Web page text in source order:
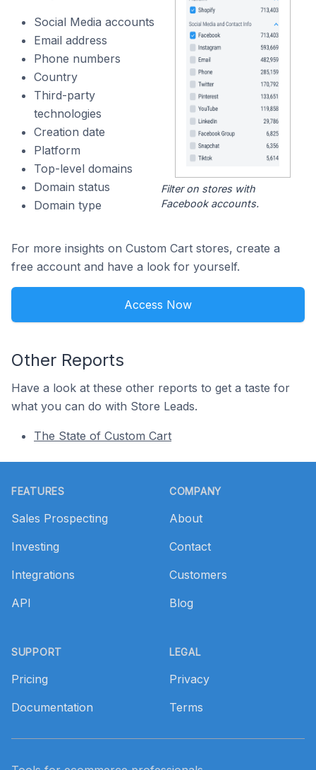
Social Media accounts
Email address
Phone numbers
Country
Third-party
technologies
Creation date
Platform
Top-level domains
Domain status
Domain type
Filter on stores with
Facebook accounts.
For more insights on Custom Cart stores, create a
free account and have a look for yourself.
Access Now
Other Reports
Have a look at these other reports to get a taste for
what you can do with Store Leads.
The State of Custom Cart
FEATURES
Sales Prospecting
Investing
Integrations
API
SUPPORT
Pricing
Documentation
COMPANY
About
Contact
Customers
Blog
LEGAL
Privacy
Terms